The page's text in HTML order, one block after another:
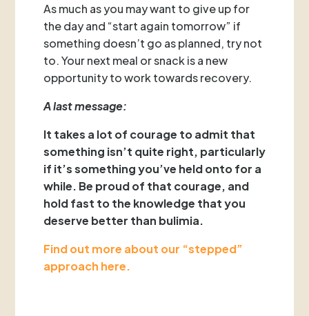
As much as you may want to give up for
the day and “start again tomorrow” if
something doesn’t go as planned, try not
to. Your next meal or snack is a new
opportunity to work towards recovery.
A last message:
It takes a lot of courage to admit that
something isn’t quite right, particularly
if it’s something you’ve held onto for a
while. Be proud of that courage, and
hold fast to the knowledge that you
deserve better than bulimia.
Find out more about our “stepped”
approach here.